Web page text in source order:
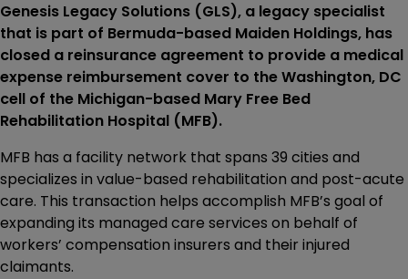
Genesis Legacy Solutions (GLS), a legacy specialist
that is part of Bermuda-based Maiden Holdings, has
closed a reinsurance agreement to provide a medical
expense reimbursement cover to the Washington, DC
cell of the Michigan-based Mary Free Bed
Rehabilitation Hospital (MFB).
MFB has a facility network that spans 39 cities and
specializes in value-based rehabilitation and post-acute
care. This transaction helps accomplish MFB’s goal of
expanding its managed care services on behalf of
workers’ compensation insurers and their injured
claimants.